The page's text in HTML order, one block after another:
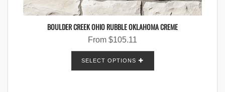
BOULDER CREEK OHIO RUBBLE OKLAHOMA CREME
From $105.11
SELECT OPTIONS